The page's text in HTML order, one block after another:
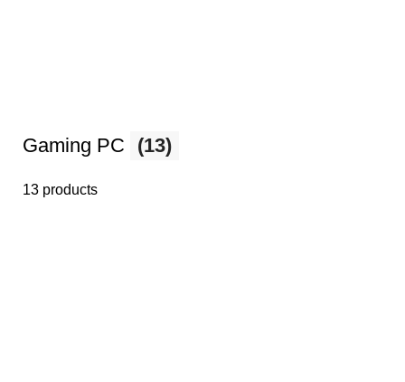
Gaming PC (13)
13 products